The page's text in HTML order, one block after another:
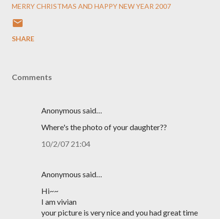
MERRY CHRISTMAS AND HAPPY NEW YEAR 2007
SHARE
Comments
Anonymous said…
Where's the photo of your daughter??
10/2/07 21:04
Anonymous said…
Hi~~
I am vivian
your picture is very nice and you had great time